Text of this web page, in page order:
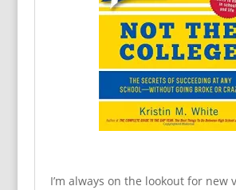
I’m always on the lookout for new